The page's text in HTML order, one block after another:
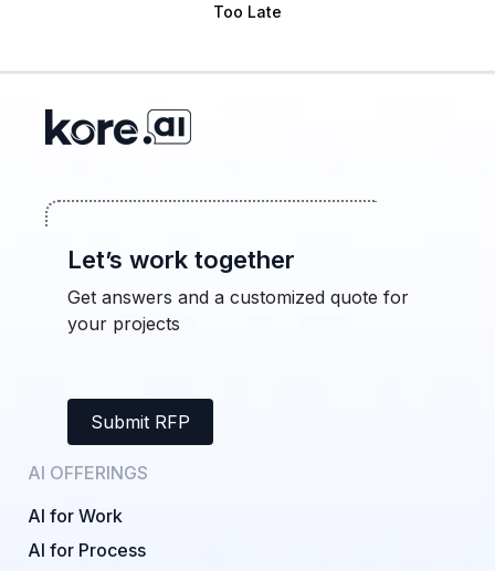
Too Late
Let’s work together
Get answers and a customized quote for
your projects
Submit RFP
AI OFFERINGS
AI for Work
AI for Process